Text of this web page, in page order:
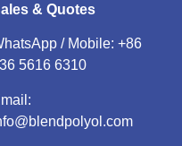
& Quotes
/ Mobile: +86
5616 6310